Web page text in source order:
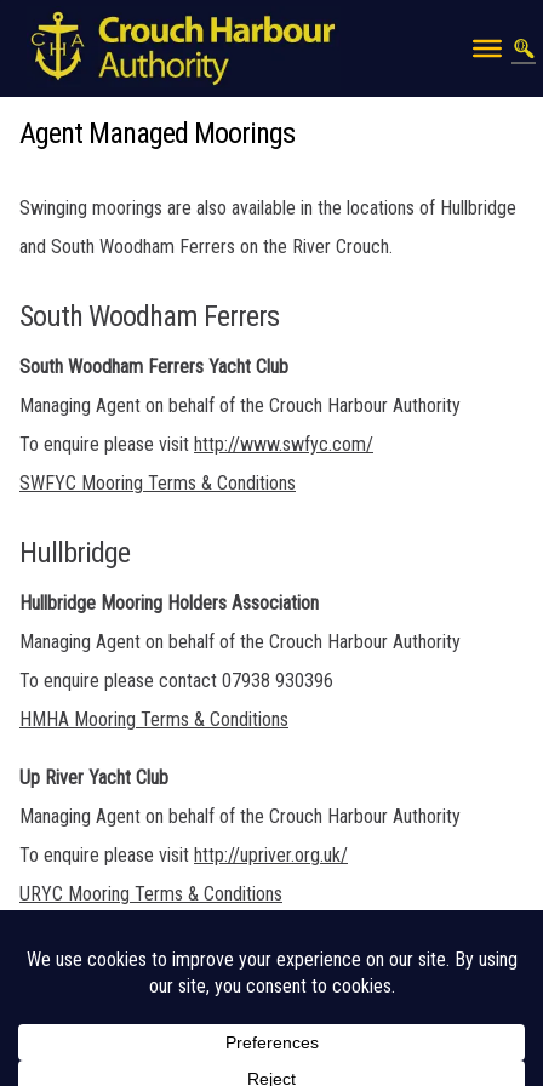
Agent Managed Moorings
Swinging moorings are also available in the locations of Hullbridge
and South Woodham Ferrers on the River Crouch.
South Woodham Ferrers
South Woodham Ferrers Yacht Club
Managing Agent on behalf of the Crouch Harbour Authority
To enquire please visit http://www.swfyc.com/
SWFYC Mooring Terms & Conditions
Hullbridge
Hullbridge Mooring Holders Association
Managing Agent on behalf of the Crouch Harbour Authority
To enquire please contact 07938 930396
HMHA Mooring Terms & Conditions
Up River Yacht Club
Managing Agent on behalf of the Crouch Harbour Authority
To enquire please visit http://upriver.org.uk/
URYC Mooring Terms & Conditions
Legal Disclaimer Cookie Policy CHA Sitemap